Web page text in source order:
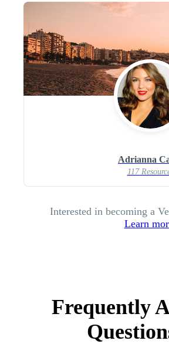
Adrianna
117
Interested in becoming a
Learn
Frequently